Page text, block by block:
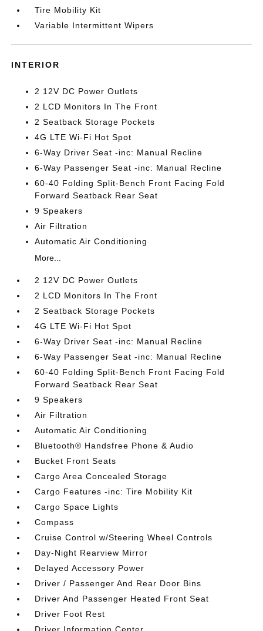
Tire Mobility Kit
Variable Intermittent Wipers
INTERIOR
2 12V DC Power Outlets
2 LCD Monitors In The Front
2 Seatback Storage Pockets
4G LTE Wi-Fi Hot Spot
6-Way Driver Seat -inc: Manual Recline
6-Way Passenger Seat -inc: Manual Recline
60-40 Folding Split-Bench Front Facing Fold
Forward Seatback Rear Seat
9 Speakers
Air Filtration
Automatic Air Conditioning
More...
2 12V DC Power Outlets
2 LCD Monitors In The Front
2 Seatback Storage Pockets
4G LTE Wi-Fi Hot Spot
6-Way Driver Seat -inc: Manual Recline
6-Way Passenger Seat -inc: Manual Recline
60-40 Folding Split-Bench Front Facing Fold
Forward Seatback Rear Seat
9 Speakers
Air Filtration
Automatic Air Conditioning
Bluetooth® Handsfree Phone & Audio
Bucket Front Seats
Cargo Area Concealed Storage
Cargo Features -inc: Tire Mobility Kit
Cargo Space Lights
Compass
Cruise Control w/Steering Wheel Controls
Day-Night Rearview Mirror
Delayed Accessory Power
Driver / Passenger And Rear Door Bins
Driver And Passenger Heated Front Seat
Driver Foot Rest